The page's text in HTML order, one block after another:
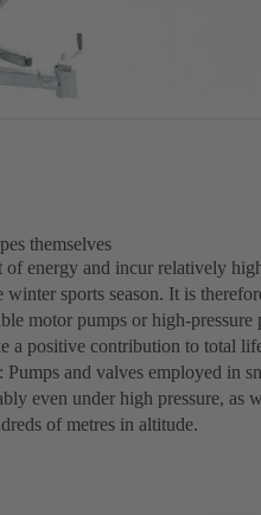
themselves
energy and incur relatively
sports season. It is
motor pumps or high-
a positive contribution to total
and valves employed in
even under high pressure, as
of metres in altitude.